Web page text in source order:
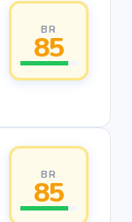
BR
85
BR
85